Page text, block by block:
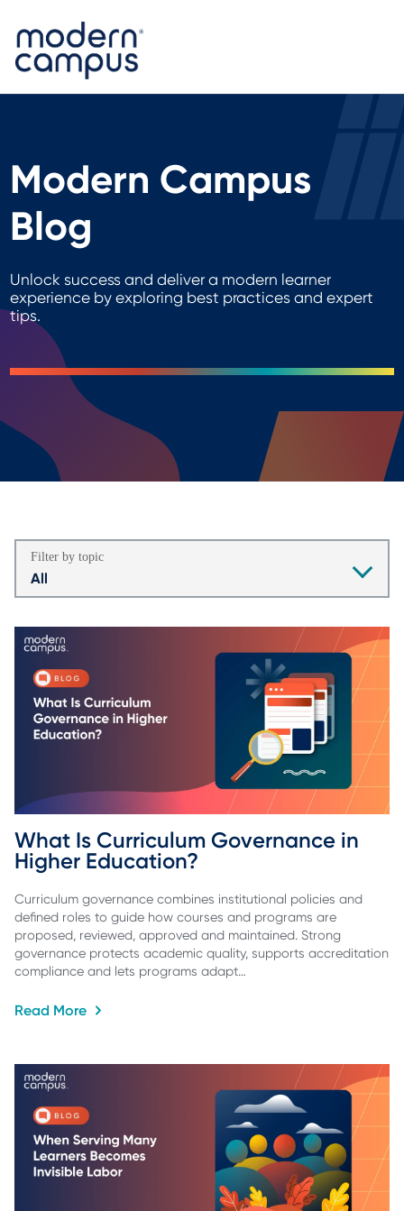
Modern Campus
Blog
Unlock success and deliver a modern learner
experience by exploring best practices and expert
tips.
Filter by topic
All
What Is Curriculum Governance in
Higher Education?
Curriculum governance combines institutional policies and
defined roles to guide how courses and programs are
proposed, reviewed, approved and maintained. Strong
governance protects academic quality, supports accreditation
compliance and lets programs adapt…
Read More